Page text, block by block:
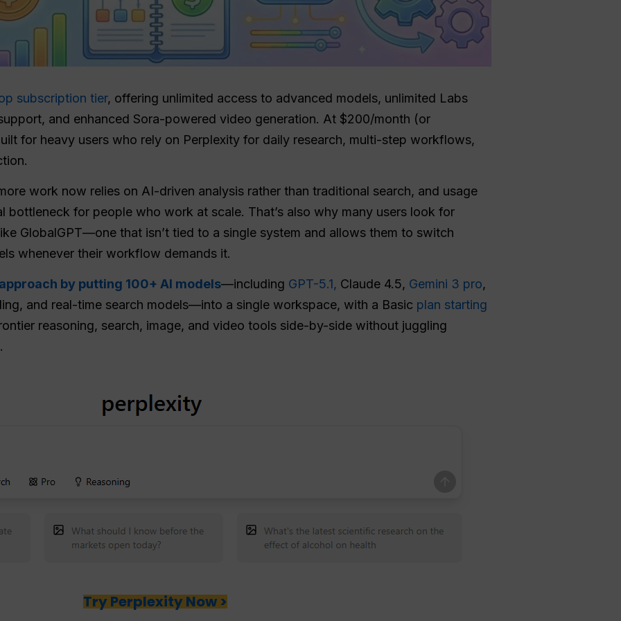
subscription tier, offering unlimited access to advanced models, unlimited Labs
and enhanced Sora-powered video generation. At $200/month (or
for heavy users who rely on Perplexity for daily research, multi-step workflows,
work now relies on AI-driven analysis rather than traditional search, and usage
bottleneck for people who work at scale. That’s also why many users look for
GlobalGPT—one that isn’t tied to a single system and allows them to switch
whenever their workflow demands it.
by putting 100+ AI models—including GPT-5.1, Claude 4.5, Gemini 3 pro,
and real-time search models—into a single workspace, with a Basic plan starting
reasoning, search, image, and video tools side-by-side without juggling
Try Perplexity Now >